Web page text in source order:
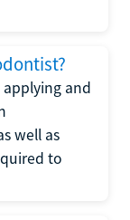
and
well as
to